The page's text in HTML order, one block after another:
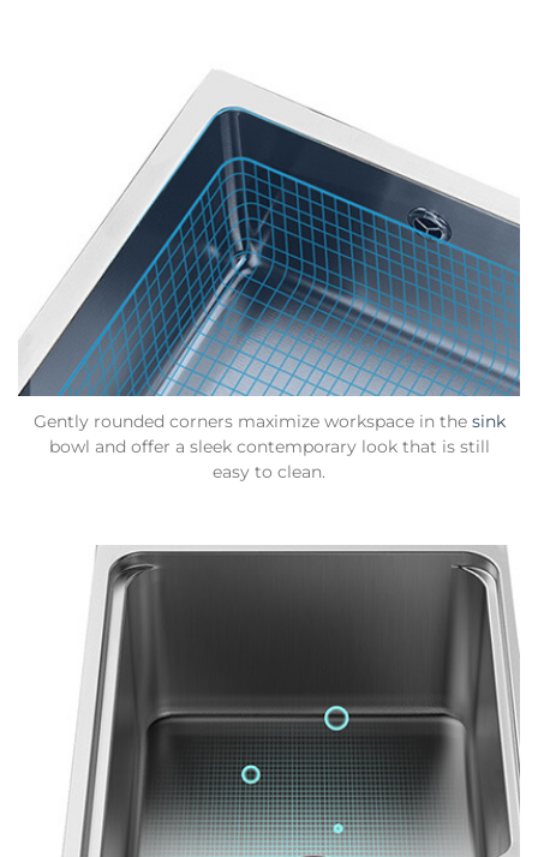
Gently rounded corners maximize workspace in the sink
bowl and offer a sleek contemporary look that is still
easy to clean.